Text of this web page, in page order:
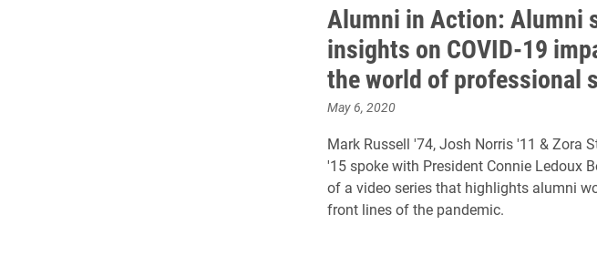
Alumni in Action: Alumni
insights on COVID-19
the world of professional
May 6, 2020
Mark Russell '74, Josh Norris '11 & Zora
'15 spoke with President Connie Ledoux
of a video series that highlights alumni
front lines of the pandemic.